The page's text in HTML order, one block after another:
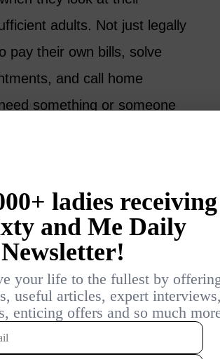
adults. Not just legally
pay their own bills, solve
and call home
something or someone
A
as a relationship coach and
you bring your marriage